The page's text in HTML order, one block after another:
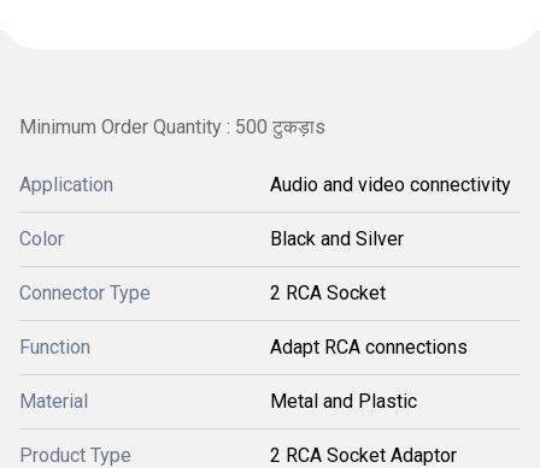
Minimum Order Quantity : 500 टुकड़ाs
Application Audio and video connectivity
Color Black and Silver
Connector Type 2 RCA Socket
Function Adapt RCA connections
Material Metal and Plastic
Product Type 2 RCA Socket Adaptor